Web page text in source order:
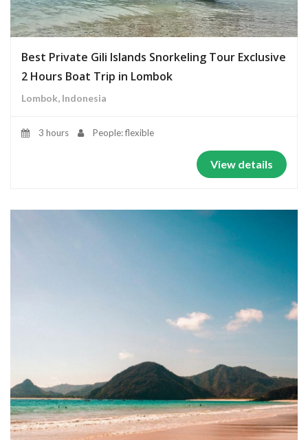
Best Private Gili Islands Snorkeling Tour Exclusive
2 Hours Boat Trip in Lombok
Lombok, Indonesia
3 hours People: flexible
View details